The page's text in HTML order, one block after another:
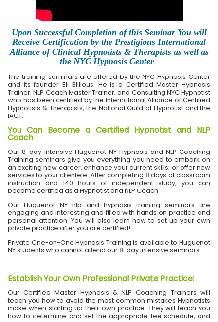
Upon Successful Completion of this Seminar You will
Receive Certification by the Prestigious International
Alliance of Clinical Hypnotists & Therapists as well as
the NYC Hypnosis Center
The training seminars are offered by the NYC Hypnosis Center
and its founder Eli Blilious. He is a Certified Master Hypnosis
Trainer, NLP Coach Master Trainer, and Consulting NYC Hypnotist
who has been certified by the International Alliance of Certified
Hypnotists & Therapists, the National Guild of Hypnotist and the
IACT.
You Can Become a Certified Hypnotist and NLP
Coach
Our 8-day intensive Huguenot NY Hypnosis and NLP Coaching
Training seminars give you everything you need to embark on
an exciting new career, enhance your current skills, or offer new
services to your clientele. After completing 8 days of classroom
instruction and 140 hours of independent study, you can
become certified as a Hypnotist and NLP Coach.
Our Huguenot NY nlp and hypnosis training seminars are
engaging and interesting and filled with hands on practice and
personal attention. You will also learn how to set up your own
private practice after you are certified!
Private One-on-One Hypnosis Training is available to Huguenot
NY students who cannot attend our 8-day intensive seminars.
Establish Your Own Professional Private Practice:
Our Certified Master Hypnosis & NLP Coaching Trainers will
teach you how to avoid the most common mistakes Hypnotists
make when starting up their own practice. They will teach you
how to determine and set the appropriate fee schedule, and